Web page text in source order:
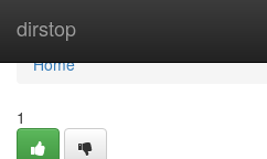
dirstop
Home
Home
1